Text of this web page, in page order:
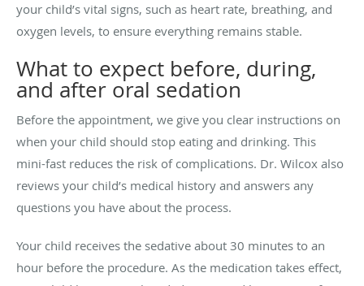
your child’s vital signs, such as heart rate, breathing, and
oxygen levels, to ensure everything remains stable.
What to expect before, during,
and after oral sedation
Before the appointment, we give you clear instructions on
when your child should stop eating and drinking. This
mini-fast reduces the risk of complications. Dr. Wilcox also
reviews your child’s medical history and answers any
questions you have about the process.
Your child receives the sedative about 30 minutes to an
hour before the procedure. As the medication takes effect,